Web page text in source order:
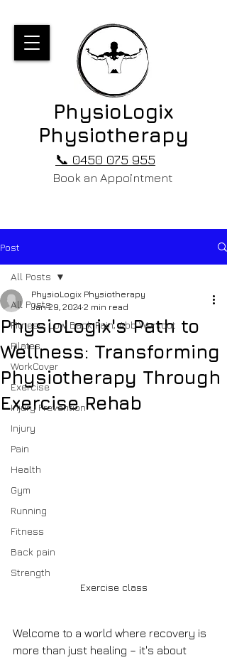
PhysioLogix
Physiotherapy
Book an Appointment
📞 0450 075 955
Post
All Posts
Fitness, Low Back Pain, Abb Workout
Pilates
WorkCover
Exercise
Injury Prevention
Injury
Pain
Health
Gym
Running
Fitness
Back pain
Strength
All Posts
PhysioLogix's Path to
Wellness: Transforming
Physiotherapy Through
Exercise Rehab
PhysioLogix Physiotherapy
Jan 29, 2024 2 min read
Exercise class
Welcome to a world where recovery is
more than just healing – it's about